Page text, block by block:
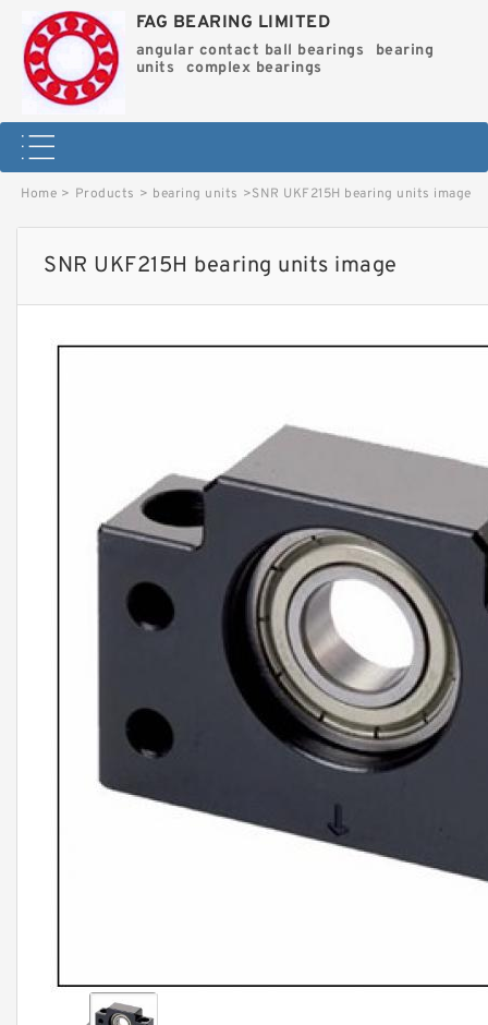
FAG BEARING LIMITED
angular contact ball bearings
bearing
units
complex bearings
Home > Products > bearing units >SNR UKF215H bearing units image
SNR UKF215H bearing units image